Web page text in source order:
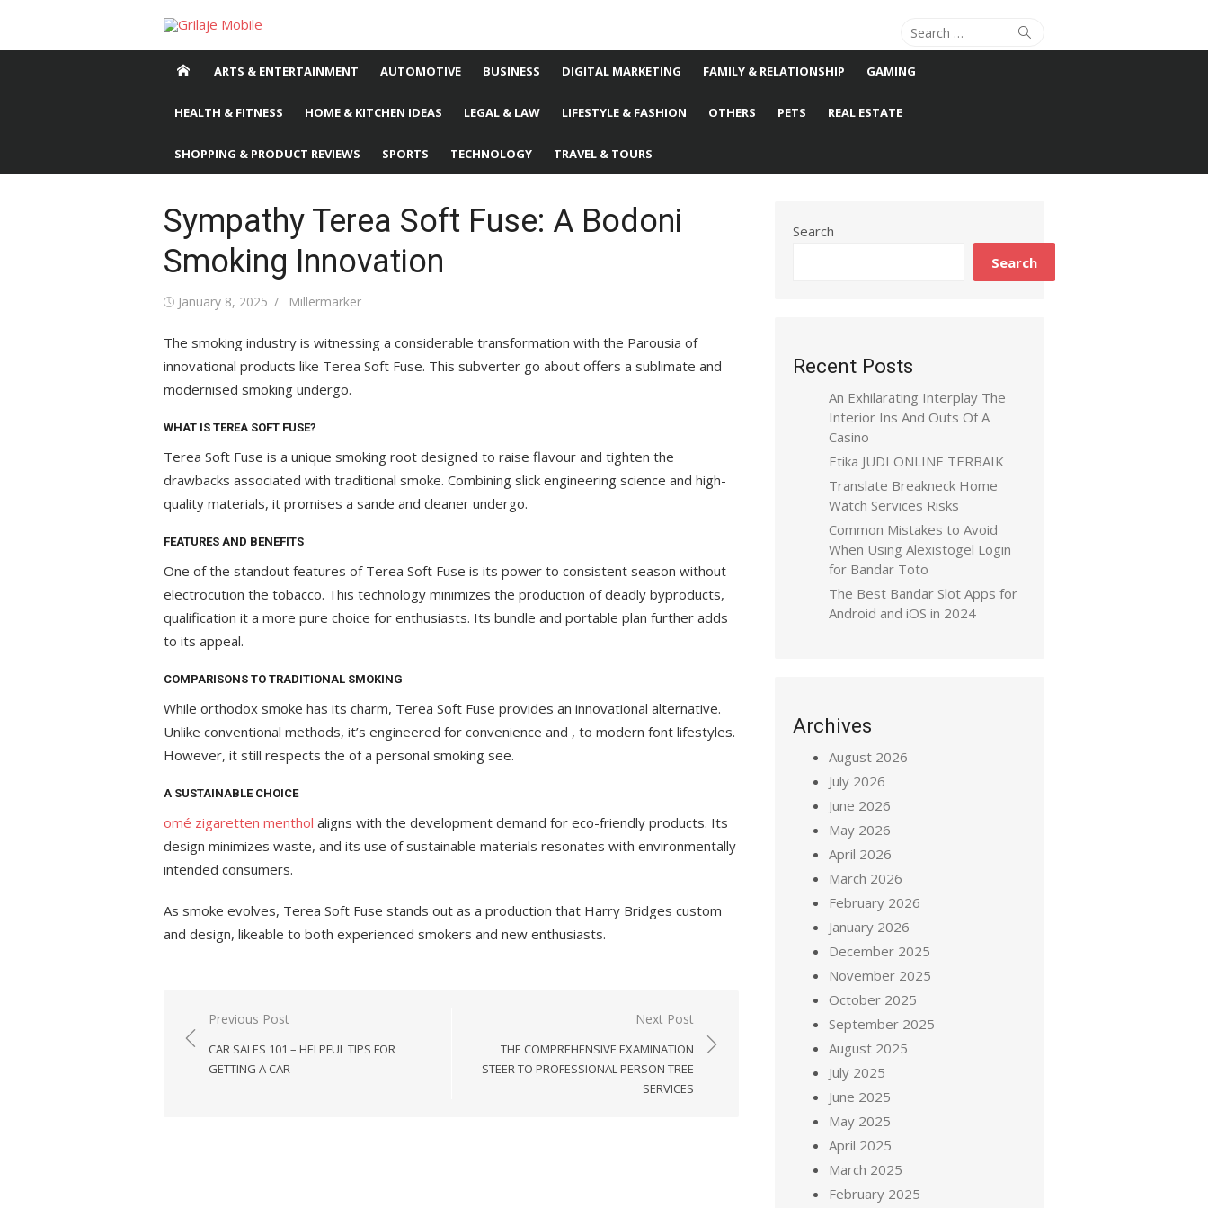
Search
for:
Search
ARTS & ENTERTAINMENT AUTOMOTIVE BUSINESS DIGITAL MARKETING FAMILY & RELATIONSHIP GAMING
HEALTH & FITNESS HOME & KITCHEN IDEAS LEGAL & LAW LIFESTYLE & FASHION OTHERS PETS REAL ESTATE
SHOPPING & PRODUCT REVIEWS SPORTS TECHNOLOGY TRAVEL & TOURS
Sympathy Terea Soft Fuse: A Bodoni
Smoking Innovation
Posted
January 8, 2025 Author
Millermarker
The smoking industry is witnessing a considerable transformation with the Parousia of
innovational products like Terea Soft Fuse. This subverter go about offers a sublimate and
modernised smoking undergo.
WHAT IS TEREA SOFT FUSE?
Terea Soft Fuse is a unique smoking root designed to raise flavour and tighten the
drawbacks associated with traditional smoke. Combining slick engineering science and high-
quality materials, it promises a sande and cleaner undergo.
FEATURES AND BENEFITS
One of the standout features of Terea Soft Fuse is its power to consistent season without
electrocution the tobacco. This technology minimizes the production of deadly byproducts,
qualification it a more pure choice for enthusiasts. Its bundle and portable plan further adds
to its appeal.
COMPARISONS TO TRADITIONAL SMOKING
While orthodox smoke has its charm, Terea Soft Fuse provides an innovational alternative.
Unlike conventional methods, it’s engineered for convenience and , to modern font lifestyles.
However, it still respects the of a personal smoking see.
A SUSTAINABLE CHOICE
omé zigaretten menthol aligns with the development demand for eco-friendly products. Its
design minimizes waste, and its use of sustainable materials resonates with environmentally
intended consumers.
As smoke evolves, Terea Soft Fuse stands out as a production that Harry Bridges custom
and design, likeable to both experienced smokers and new enthusiasts.
Post
navigation
Previous Post
CAR SALES 101 – HELPFUL TIPS FOR
GETTING A CAR
Next Post
THE COMPREHENSIVE EXAMINATION
STEER TO PROFESSIONAL PERSON TREE
SERVICES
Search
Search
Recent Posts
An Exhilarating Interplay The
Interior Ins And Outs Of A
Casino
Etika JUDI ONLINE TERBAIK
Translate Breakneck Home
Watch Services Risks
Common Mistakes to Avoid
When Using Alexistogel Login
for Bandar Toto
The Best Bandar Slot Apps for
Android and iOS in 2024
Archives
August 2026
July 2026
June 2026
May 2026
April 2026
March 2026
February 2026
January 2026
December 2025
November 2025
October 2025
September 2025
August 2025
July 2025
June 2025
May 2025
April 2025
March 2025
February 2025